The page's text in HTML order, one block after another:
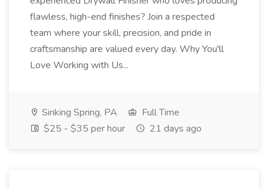
flawless, high-end finishes? Join a respected
team where your skill, precision, and pride in
craftsmanship are valued every day. Why You'll
Love Working with Us...
Sinking Spring, PA
Full Time
$25 - $35 per hour
21 days ago